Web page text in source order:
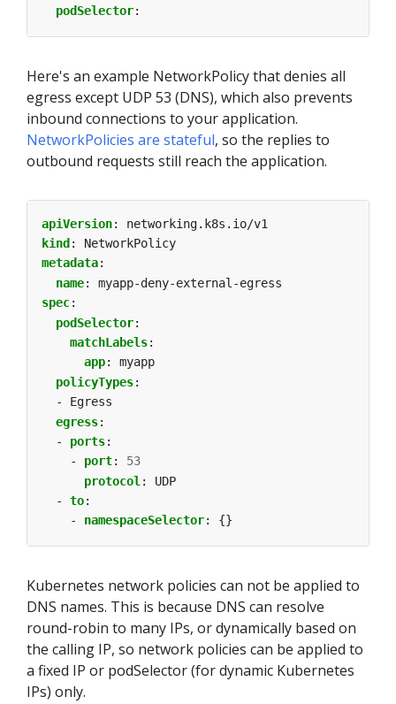
podSelector:
Here's an example NetworkPolicy that denies all
egress except UDP 53 (DNS), which also prevents
inbound connections to your application.
NetworkPolicies are stateful, so the replies to
outbound requests still reach the application.
apiVersion:
networking.k8s.io/v1
kind :
NetworkPolicy
metadata:
name:
myapp-deny-external-egress
spec:
podSelector:
matchLabels:
app:
myapp
policyTypes:
- Egress
egress:
- ports:
- port:
53
protocol :
UDP
- to:
- namespaceSelector: {}
Kubernetes network policies can not be applied to
DNS names. This is because DNS can resolve
round-robin to many IPs, or dynamically based on
the calling IP, so network policies can be applied to
a fixed IP or podSelector (for dynamic Kubernetes
IPs) only.